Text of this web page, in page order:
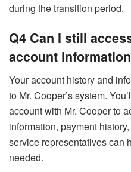
during the transition period.
Q4 Can I still
account
Your account history and
to Mr. Cooper’s system.
account with Mr. Cooper to
information, payment
service representatives can
needed.